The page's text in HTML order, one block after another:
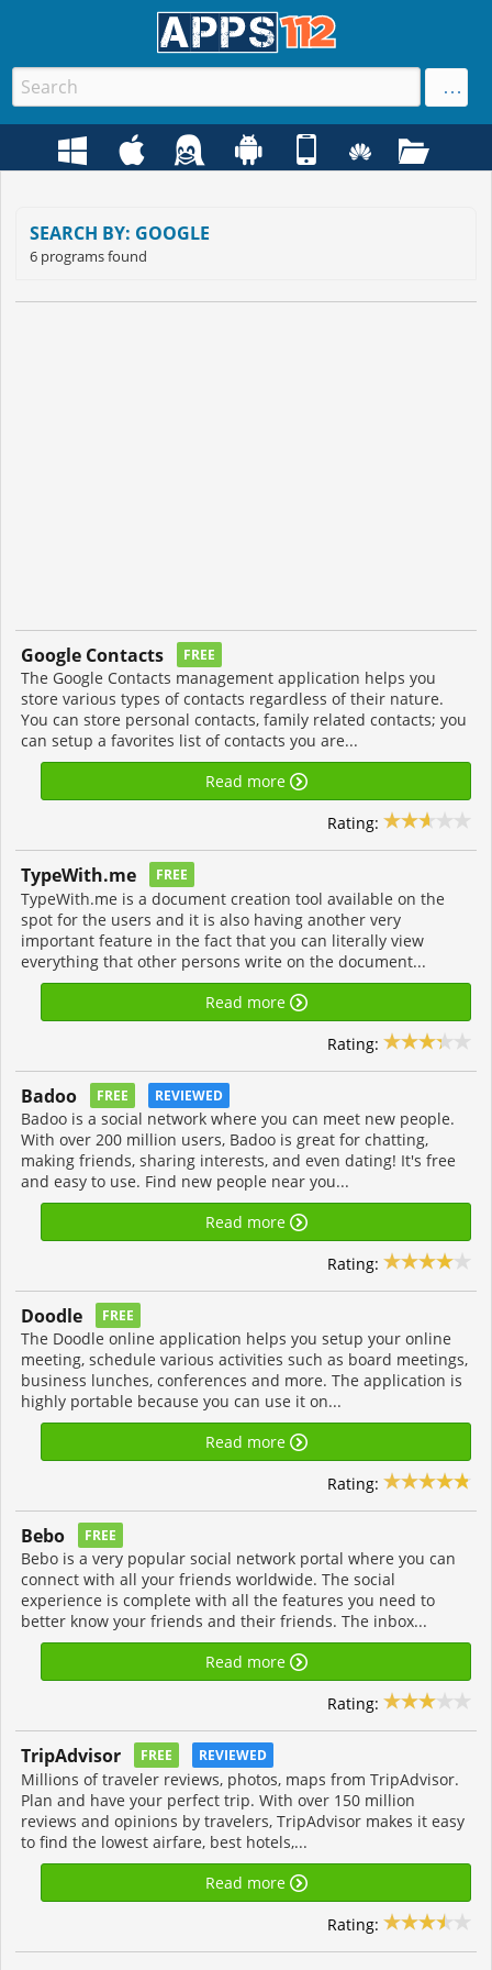
SEARCH BY: GOOGLE
6 programs found
Google Contacts FREE
The Google Contacts management application helps you
store various types of contacts regardless of their nature.
You can store personal contacts, family related contacts; you
can setup a favorites list of contacts you are...
Read more
Rating:
TypeWith.me FREE
TypeWith.me is a document creation tool available on the
spot for the users and it is also having another very
important feature in the fact that you can literally view
everything that other persons write on the document...
Read more
Rating:
Badoo FREE REVIEWED
Badoo is a social network where you can meet new people.
With over 200 million users, Badoo is great for chatting,
making friends, sharing interests, and even dating! It's free
and easy to use. Find new people near you...
Read more
Rating:
Doodle FREE
The Doodle online application helps you setup your online
meeting, schedule various activities such as board meetings,
business lunches, conferences and more. The application is
highly portable because you can use it on...
Read more
Rating:
Bebo FREE
Bebo is a very popular social network portal where you can
connect with all your friends worldwide. The social
experience is complete with all the features you need to
better know your friends and their friends. The inbox...
Read more
Rating:
TripAdvisor FREE REVIEWED
Millions of traveler reviews, photos, maps from TripAdvisor.
Plan and have your perfect trip. With over 150 million
reviews and opinions by travelers, TripAdvisor makes it easy
to find the lowest airfare, best hotels,...
Read more
Rating: